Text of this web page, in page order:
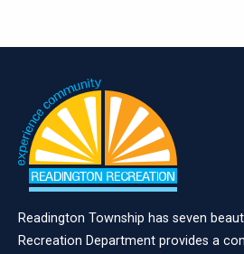
Readington Township has seven
Recreation Department provides a